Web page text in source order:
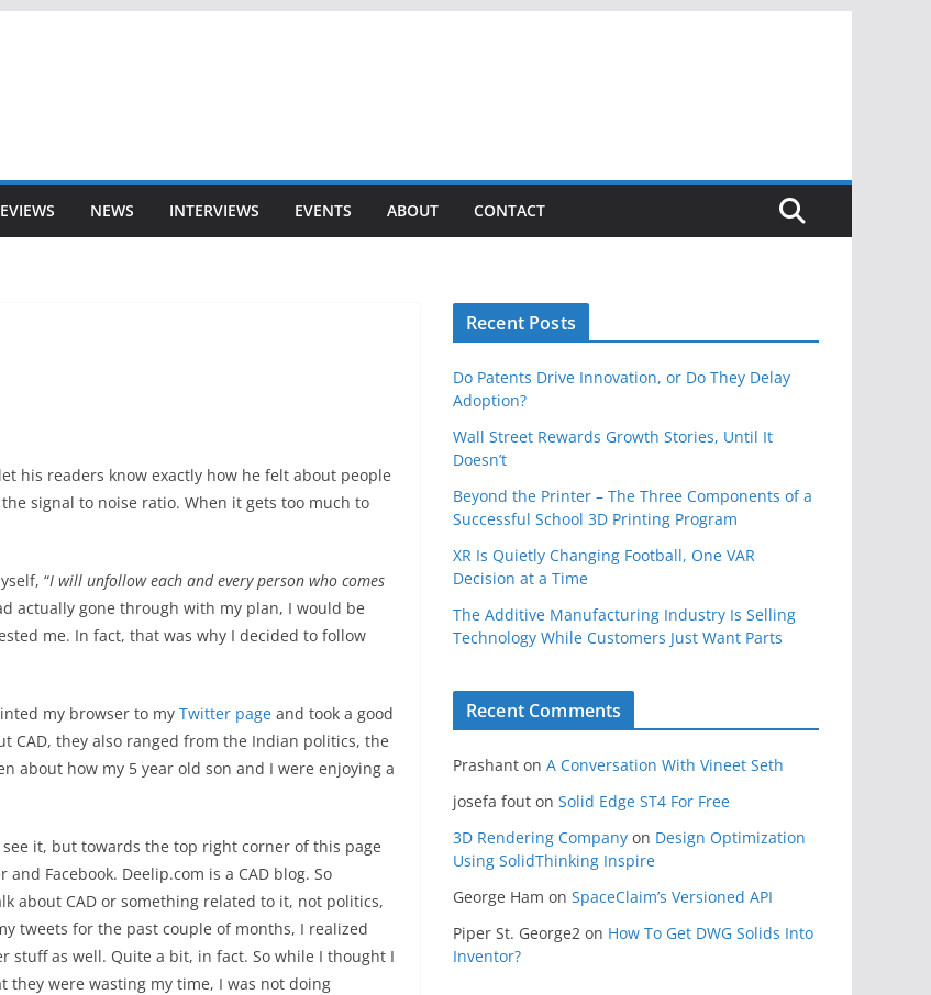
NEWS INTERVIEWS EVENTS ABOUT CONTACT
his readers know exactly how he felt about people
signal to noise ratio. When it gets too much to
“I will unfollow each and every person who comes
actually gone through with my plan, I would be
me. In fact, that was why I decided to follow
my browser to my Twitter page and took a good
CAD, they also ranged from the Indian politics, the
about how my 5 year old son and I were enjoying a
it, but towards the top right corner of this page
Facebook. Deelip.com is a CAD blog. So
about CAD or something related to it, not politics,
tweets for the past couple of months, I realized
stuff as well. Quite a bit, in fact. So while I thought I
they were wasting my time, I was not doing
Recent Posts
Do Patents Drive Innovation, or Do They Delay
Adoption?
Wall Street Rewards Growth Stories, Until It
Doesn’t
Beyond the Printer – The Three Components of a
Successful School 3D Printing Program
XR Is Quietly Changing Football, One VAR
Decision at a Time
The Additive Manufacturing Industry Is Selling
Technology While Customers Just Want Parts
Recent Comments
Prashant on A Conversation With Vineet Seth
josefa fout on Solid Edge ST4 For Free
3D Rendering Company on Design Optimization
Using SolidThinking Inspire
George Ham on SpaceClaim’s Versioned API
Piper St. George2 on How To Get DWG Solids Into
Inventor?